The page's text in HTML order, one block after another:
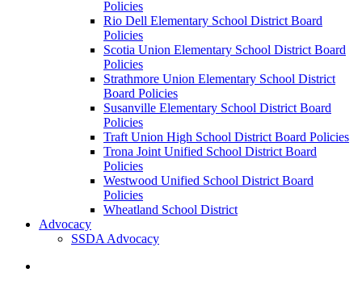
Policies
Rio Dell Elementary School District Board
Policies
Scotia Union Elementary School District Board
Policies
Strathmore Union Elementary School District
Board Policies
Susanville Elementary School District Board
Policies
Traft Union High School District Board Policies
Trona Joint Unified School District Board
Policies
Westwood Unified School District Board
Policies
Wheatland School District
Advocacy
SSDA Advocacy